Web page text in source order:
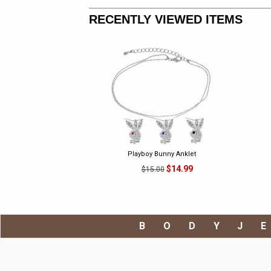
RECENTLY VIEWED ITEMS
Playboy Bunny Anklet
$15.00$14.99